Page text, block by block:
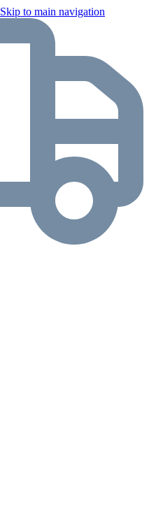
Skip to main navigation